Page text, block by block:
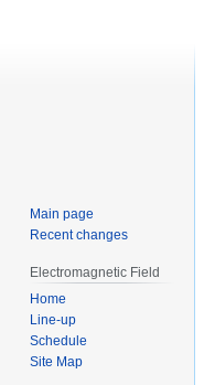
Main page
Recent changes
Electromagnetic Field
Home
Line-up
Schedule
Site Map